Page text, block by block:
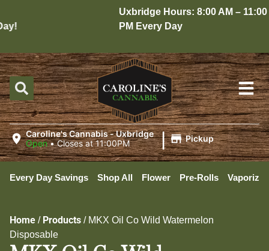
Uxbridge Hours: 8:00 AM – 11:00
PM Every Day
Caroline's Cannabis - Uxbridge
Open •Closes at 11:00PM | Pickup
Every Day Savings Shop All Flower Pre-Rolls
Home / Products / MKX Oil Co Wild Watermelon
Disposable